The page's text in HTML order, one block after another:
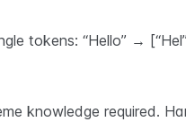
“Hello” → [“Hel”,
knowledge required.